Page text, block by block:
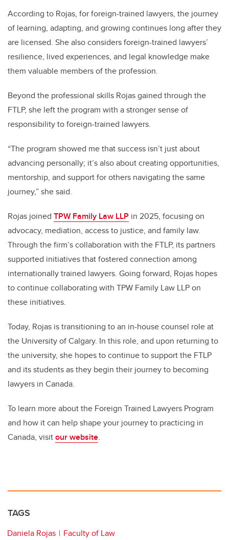
According to Rojas, for foreign-trained lawyers, the journey
of learning, adapting, and growing continues long after they
are licensed. She also considers foreign-trained lawyers’
resilience, lived experiences, and legal knowledge make
them valuable members of the profession.
Beyond the professional skills Rojas gained through the
FTLP, she left the program with a stronger sense of
responsibility to foreign-trained lawyers.
“The program showed me that success isn’t just about
advancing personally; it’s also about creating opportunities,
mentorship, and support for others navigating the same
journey,” she said.
Rojas joined TPW Family Law LLP in 2025, focusing on
advocacy, mediation, access to justice, and family law.
Through the firm’s collaboration with the FTLP, its partners
supported initiatives that fostered connection among
internationally trained lawyers. Going forward, Rojas hopes
to continue collaborating with TPW Family Law LLP on
these initiatives.
Today, Rojas is transitioning to an in-house counsel role at
the University of Calgary. In this role, and upon returning to
the university, she hopes to continue to support the FTLP
and its students as they begin their journey to becoming
lawyers in Canada.
To learn more about the Foreign Trained Lawyers Program
and how it can help shape your journey to practicing in
Canada, visitour website.
TAGS
Daniela Rojas
Faculty of Law